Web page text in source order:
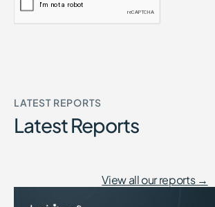
LATEST REPORTS
Latest Reports
View all our reports →